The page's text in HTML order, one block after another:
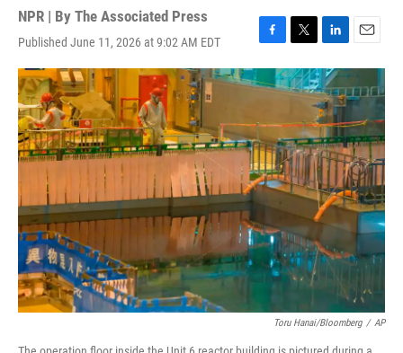
NPR | By The Associated Press
Published June 11, 2026 at 9:02 AM EDT
F
a
c
e
o
o
k
T
w
i
t
e
r
L
i
n
k
e
d
I
n
E
m
a
i
l
Toru Hanai/Bloomberg / AP